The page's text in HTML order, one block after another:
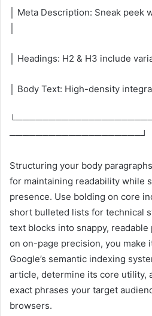
│ Meta Description: Sneak
│ Headings: H2 & H3 include
│ Body Text: High-density
────────────────────┘
Structuring your body
for maintaining readability while
presence. Use bolding on core
short bulleted lists for technical
text blocks into snappy,
on on-page precision, you make
Google’s semantic indexing
article, determine its core utility,
exact phrases your target
browsers.